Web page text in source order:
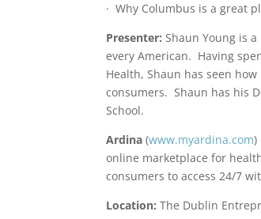
· Why Columbus is a great
Presenter:Shaun Young is
every American. Having
Health, Shaun has seen
consumers. Shaun has his
School.
Ardina (www.myardina.com)
online marketplace for
consumers to access 24/7
Location: The Dublin